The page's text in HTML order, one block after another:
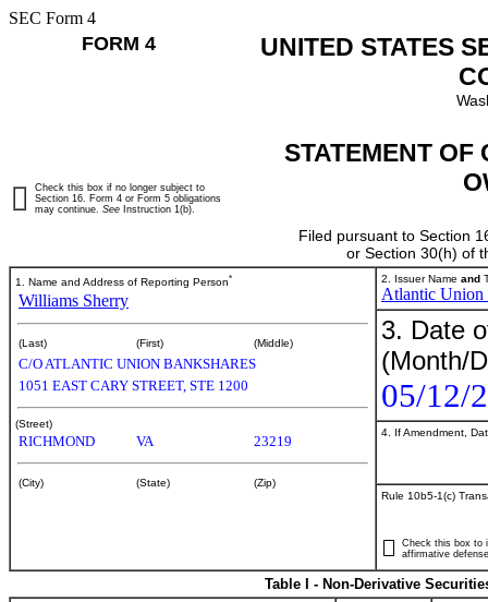
SEC Form 4
FORM 4
UNITED STATES
STATEMENT OF
Filed pursuant to Section
or Section 30(h) of
Check this box if no longer subject to
Section 16. Form 4 or Form 5 obligations
may continue. See Instruction 1(b).
1. Name and Address of Reporting Person*
Williams Sherry
(Last) (First) (Middle)
C/O ATLANTIC UNION BANKSHARES
1051 EAST CARY STREET, STE 1200
(Street)
RICHMOND VA 23219
(City) (State) (Zip)
2. Issuer Name and
Atlantic Union
3. Date
(Month/
05/12/
4. If Amendment,
Rule 10b5-1(c)
Check this box to
affirmative
Table I - Non-Derivative